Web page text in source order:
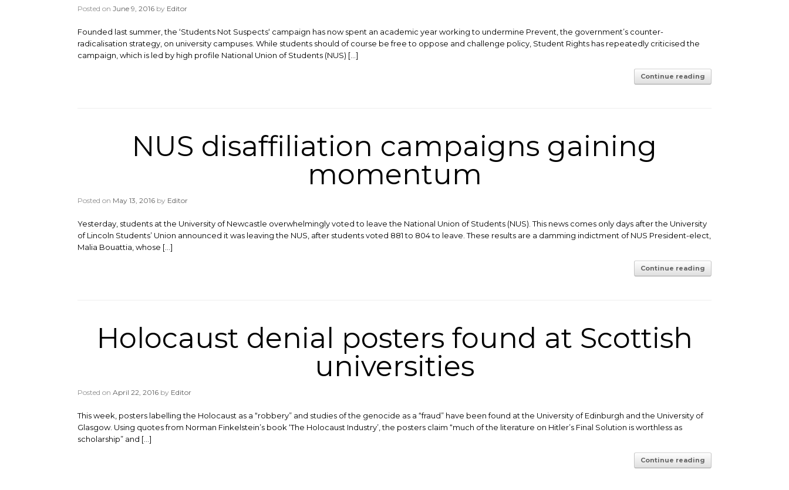
Posted on June 9, 2016 by Editor
Founded last summer, the ‘Students Not Suspects‘ campaign has now spent an academic year working to undermine Prevent, the government’s counter-
radicalisation strategy, on university campuses. While students should of course be free to oppose and challenge policy, Student Rights has repeatedly criticised the
campaign, which is led by high profile National Union of Students (NUS) […]
Continue reading
NUS disaffiliation campaigns gaining
momentum
Posted on May 13, 2016 by Editor
Yesterday, students at the University of Newcastle overwhelmingly voted to leave the National Union of Students (NUS). This news comes only days after the University
of Lincoln Students’ Union announced it was leaving the NUS, after students voted 881 to 804 to leave. These results are a damming indictment of NUS President-elect,
Malia Bouattia, whose […]
Continue reading
Holocaust denial posters found at Scottish
universities
Posted on April 22, 2016 by Editor
This week, posters labelling the Holocaust as a “robbery” and studies of the genocide as a “fraud” have been found at the University of Edinburgh and the University of
Glasgow. Using quotes from Norman Finkelstein’s book ‘The Holocaust Industry’, the posters claim “much of the literature on Hitler’s Final Solution is worthless as
scholarship” and […]
Continue reading